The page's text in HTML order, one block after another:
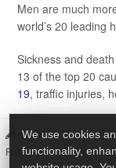
Men are much
world’s 20 leading
Sickness and
13 of the top 20
19, traffic injuries,
HealthDay Reporter
Full Page
We use cookies
functionality,